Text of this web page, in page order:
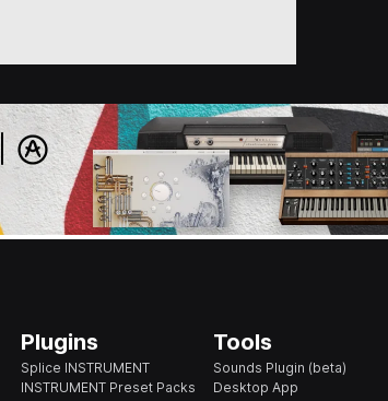
Plugins
Splice INSTRUMENT
INSTRUMENT Preset Packs
Tools
Sounds Plugin (beta)
Desktop App